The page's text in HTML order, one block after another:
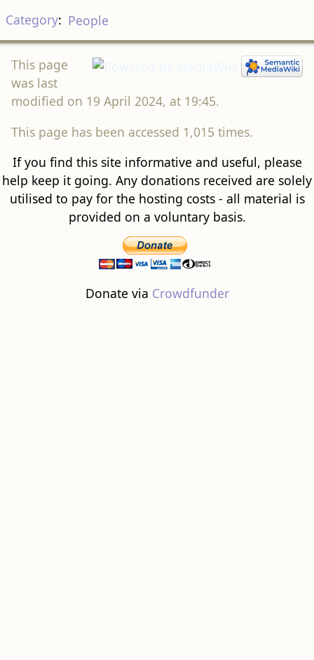
Category: People
This page
was last
modified on 19 April 2024, at 19:45.
This page has been accessed 1,015 times.
If you find this site informative and useful, please
help keep it going. Any donations received are solely
utilised to pay for the hosting costs - all material is
provided on a voluntary basis.
Donate via Crowdfunder